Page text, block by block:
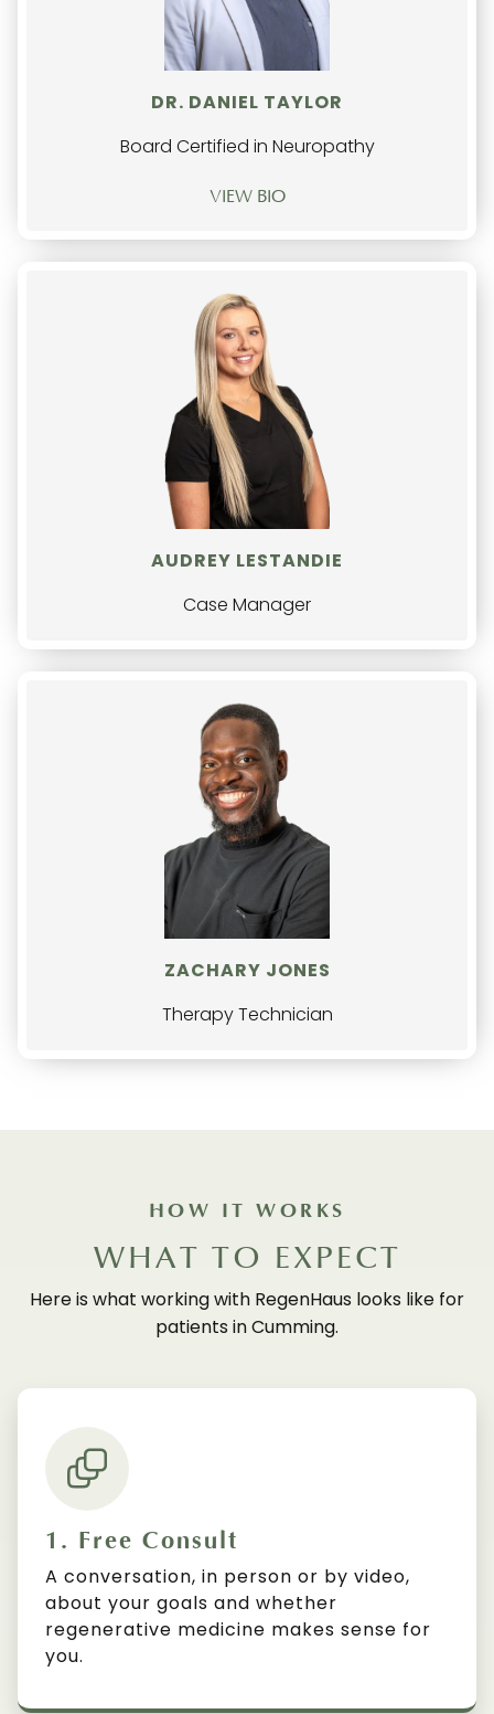
DR. DANIEL TAYLOR
Board Certified in Neuropathy
VIEW BIO
AUDREY LESTANDIE
Case Manager
ZACHARY JONES
Therapy Technician
HOW IT WORKS
WHAT TO EXPECT
Here is what working with RegenHaus looks like for
patients in Cumming.
1. Free Consult
A conversation, in person or by video,
about your goals and whether
regenerative medicine makes sense for
you.